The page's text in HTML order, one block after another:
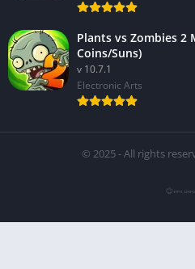
Plants vs Zombies 2
Coins/Suns)
v 10.7.1
Electronic Arts
© 2025 - All rights